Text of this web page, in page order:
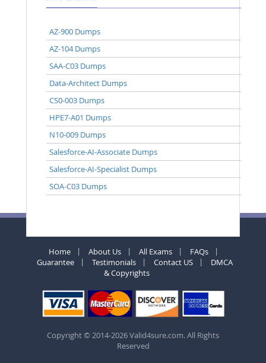
AZ-900 Dumps
AZ-104 Dumps
SAA-C03 Dumps
Data-Architect Dumps
CS0-003 Dumps
HPE7-A01 Dumps
N10-009 Dumps
Salesforce-AI-Associate Dumps
Salesforce-AI-Specialist Dumps
SOA-C03 Dumps
Home About Us All Exams
FAQs
Guarantee
Testimonials Contact US
DMCA
& Copyrights
Copyright © 2014-2026 Valid4sure.com. All Rights
Reserved